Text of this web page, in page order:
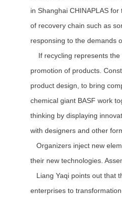
in Shanghai CHINAPLAS
of recovery chain such as
responsing to the demands
If recycling represents the
promotion of products.
product design, to bring
chemical giant BASF work
thinking by displaying
with designers and other
Organizers inject new
their new technologies.
Liang Yaqi points out that
enterprises to